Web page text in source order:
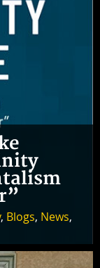
, Blogs, News,